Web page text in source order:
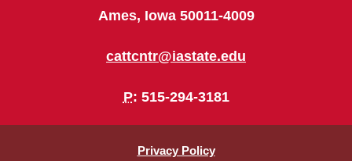
Ames, Iowa 50011-4009
cattcntr@iastate.edu
P: 515-294-3181
Privacy Policy